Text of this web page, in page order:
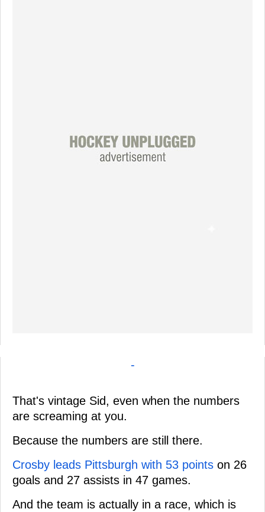
-
That's vintage Sid, even when the numbers
are screaming at you.
Because the numbers are still there.
Crosby leads Pittsburgh with 53 points on 26
goals and 27 assists in 47 games.
And the team is actually in a race, which is